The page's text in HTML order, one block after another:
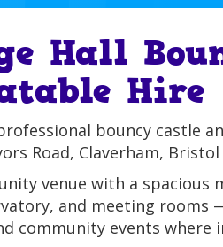
Hall
Hire
bouncy castle
Road, Claverham,
venue with a
and meeting
community events where